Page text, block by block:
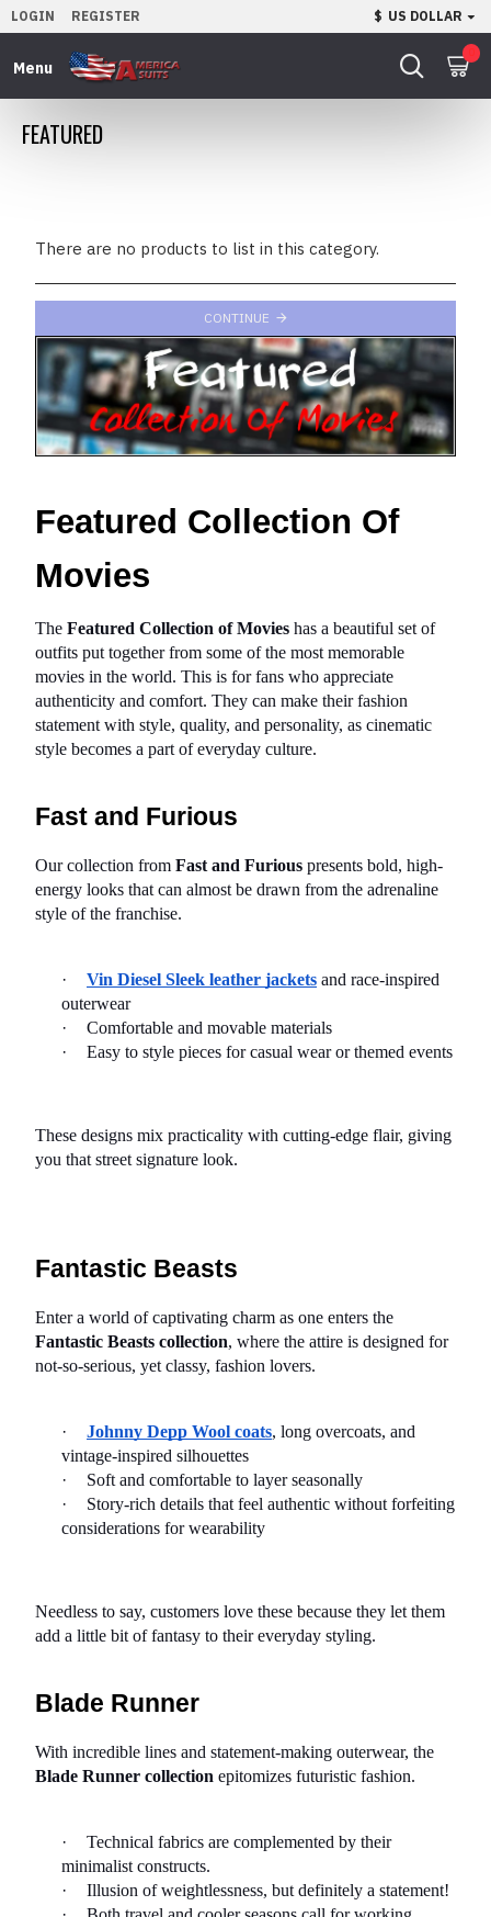
LOGIN REGISTER $ US DOLLAR
FEATURED
There are no products to list in this category.
CONTINUE
Featured Collection Of
Movies
The Featured Collection of Movies has a beautiful set of
outfits put together from some of the most memorable
movies in the world. This is for fans who appreciate
authenticity and comfort. They can make their fashion
statement with style, quality, and personality, as cinematic
style becomes a part of everyday culture.
Fast and Furious
Our collection from Fast and Furious presents bold, high-
energy looks that can almost be drawn from the adrenaline
style of the franchise.
· Vin Diesel Sleek leather jackets and race-inspired
outerwear
·
Comfortable and movable materials
·
Easy to style pieces for casual wear or themed events
These designs mix practicality with cutting-edge flair, giving
you that street signature look.
Fantastic Beasts
Fantastic Beasts collection, where the attire is designed for
not-so-serious, yet classy, fashion lovers.
· Johnny Depp Wool coats, long overcoats, and
vintage-inspired silhouettes
·
Soft and comfortable to layer seasonally
·
Story-rich details that feel authentic without forfeiting
considerations for wearability
Needless to say, customers love these because they let them
add a little bit of fantasy to their everyday styling.
Blade Runner
Blade Runner collection epitomizes futuristic fashion.
·
Technical fabrics are complemented by their
minimalist constructs.
·
Illusion of weightlessness, but definitely a statement!